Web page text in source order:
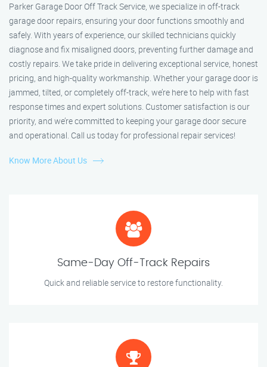
Parker Garage Door Off Track Service, we specialize in off-track
garage door repairs, ensuring your door functions smoothly and
safely. With years of experience, our skilled technicians quickly
diagnose and fix misaligned doors, preventing further damage and
costly repairs. We take pride in delivering exceptional service, honest
pricing, and high-quality workmanship. Whether your garage door is
jammed, tilted, or completely off-track, we’re here to help with fast
response times and expert solutions. Customer satisfaction is our
priority, and we’re committed to keeping your garage door secure
and operational. Call us today for professional repair services!
Know More About Us
Same-Day Off-Track Repairs
Quick and reliable service to restore functionality.